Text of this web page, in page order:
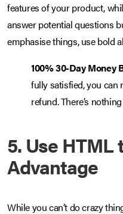
features of your product,
answer potential questions
emphasise things, use bold
100% 30-Day Money
fully satisfied, you can
refund. There’s
5. Use HTML
Advantage
While you can’t do crazy